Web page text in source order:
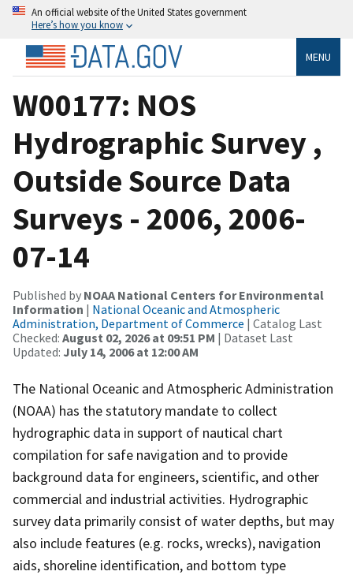
An official website of the United States government
Here’s how you know
MENU
W00177: NOS
Hydrographic Survey ,
Outside Source Data
Surveys - 2006, 2006-
07-14
Published by NOAA National Centers for Environmental
Information | National Oceanic and Atmospheric
Administration, Department of Commerce | Catalog Last
Checked: August 02, 2026 at 09:51 PM | Dataset Last
Updated: July 14, 2006 at 12:00 AM
The National Oceanic and Atmospheric Administration
(NOAA) has the statutory mandate to collect
hydrographic data in support of nautical chart
compilation for safe navigation and to provide
background data for engineers, scientific, and other
commercial and industrial activities. Hydrographic
survey data primarily consist of water depths, but may
also include features (e.g. rocks, wrecks), navigation
aids, shoreline identification, and bottom type